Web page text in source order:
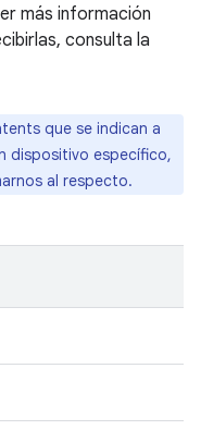
más información
consulta la
que se indican a
dispositivo específico,
al respecto.